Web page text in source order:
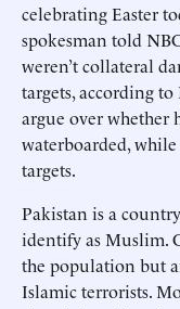
celebrating Easter
spokesman told
weren’t collateral
targets, according to
argue over whether
waterboarded,
targets.
Pakistan is a
identify as Muslim.
the population but
Islamic terrorists.